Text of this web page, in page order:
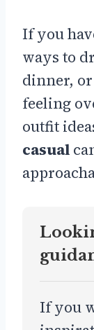
If you
ways to
dinner,
feeling
outfit
casual
If you